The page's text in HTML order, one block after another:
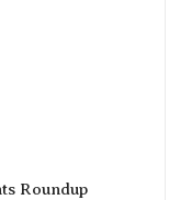
Roundup